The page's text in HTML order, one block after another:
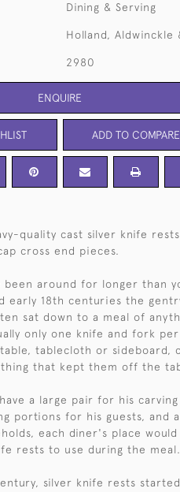
Dining & Serving
Holland, Aldwinckle
2980
ENQUIRE
ADD TO COMPARE
quality cast silver knife
cross end pieces.
been around for longer than
early 18th centuries the
sat down to a meal of
only one knife and fork
tablecloth or sideboard,
that kept them off the
a large pair for his
portions for his guests, and
each diner's place
rests to use during the meal.
silver knife rests